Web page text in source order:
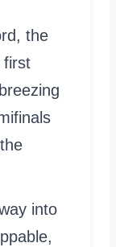
the
first
into